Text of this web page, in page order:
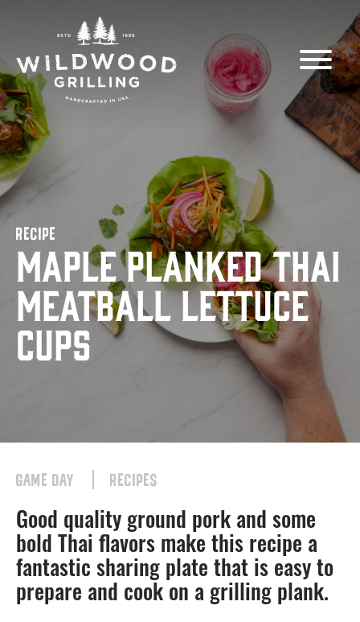
RECIPE
Maple Planked Thai
Meatball Lettuce
Cups
GAME DAY RECIPES
Good quality ground pork and some
bold Thai flavors make this recipe a
fantastic sharing plate that is easy to
prepare and cook on a grilling plank.